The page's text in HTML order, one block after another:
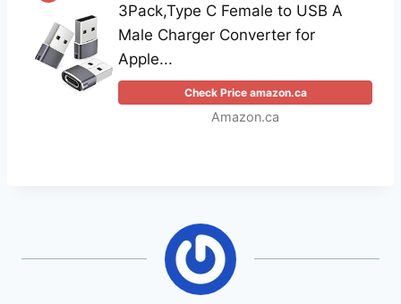
3Pack,Type C Female to USB A
Male Charger Converter for
Apple...
Check Price amazon.ca
Amazon.ca